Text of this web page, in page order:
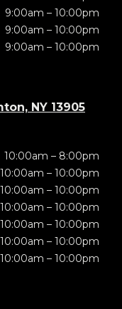
9:00am – 10:00pm
9:00am – 10:00pm
9:00am – 10:00pm
NY 13905
10:00am – 8:00pm
10:00am – 10:00pm
10:00am – 10:00pm
10:00am – 10:00pm
10:00am – 10:00pm
10:00am – 10:00pm
10:00am – 10:00pm